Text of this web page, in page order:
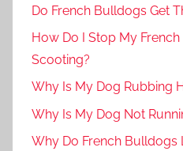
Do French Bulldogs Get
How Do I Stop My
Scooting?
Why Is My Dog Rubbing
Why Is My Dog Not
Why Do French Bulldogs